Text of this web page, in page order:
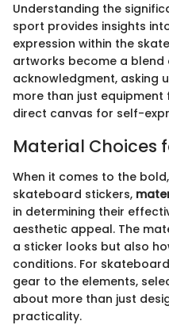
Understanding the
sport provides insights
expression within the
artworks become a
acknowledgment, asking
more than just
direct canvas for self-
Material Choices
When it comes to the
skateboard stickers,
in determining their
aesthetic appeal. The
a sticker looks but also
conditions. For
gear to the elements,
about more than just
practicality.